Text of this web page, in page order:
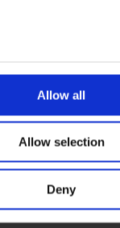
Allow all
Allow selection
Deny
View more case